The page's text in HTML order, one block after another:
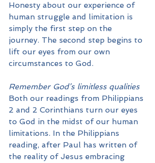
Honesty about our experience of
human struggle and limitation is
simply the first step on the
journey. The second step begins to
lift our eyes from our own
circumstances to God.
Remember God’s limitless qualities
Both our readings from Philippians
2 and 2 Corinthians turn our eyes
to God in the midst of our human
limitations. In the Philippians
reading, after Paul has written of
the reality of Jesus embracing